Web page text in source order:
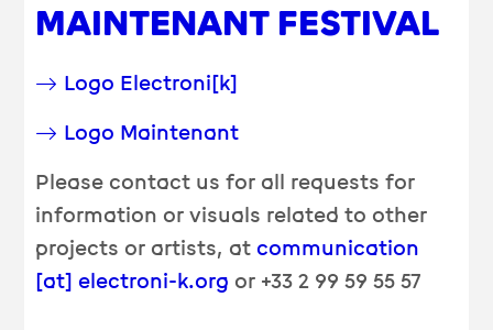
MAINTENANT FESTIVAL
Logo Electroni[k]
Logo Maintenant
Please contact us for all requests for
information or visuals related to other
projects or artists, at communication
[at] electroni-k.org or +33 2 99 59 55 57